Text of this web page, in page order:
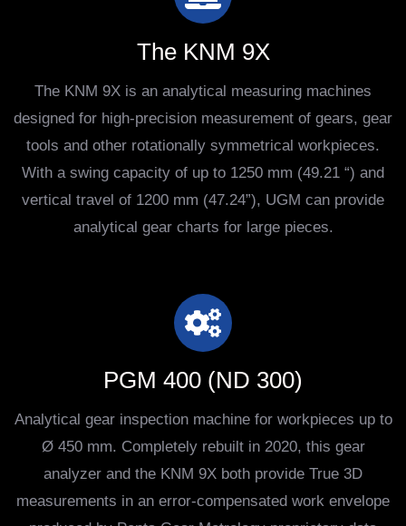
The KNM 9X
The KNM 9X is an analytical measuring machines
designed for high-precision measurement of gears, gear
tools and other rotationally symmetrical workpieces.
With a swing capacity of up to 1250 mm (49.21 “) and
vertical travel of 1200 mm (47.24”), UGM can provide
analytical gear charts for large pieces.
PGM 400 (ND 300)
Analytical gear inspection machine for workpieces up to
Ø 450 mm. Completely rebuilt in 2020, this gear
analyzer and the KNM 9X both provide True 3D
measurements in an error-compensated work envelope